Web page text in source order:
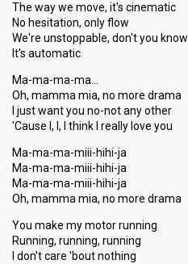
The way we move, it's cinematic
No hesitation, only flow
We're unstoppable, don't you know
It's automatic
Ma-ma-ma-ma…
Oh, mamma mia, no more drama
I just want you no-not any other
'Cause I, I, I think I really love you
Ma-ma-ma-miii-hihi-ja
Ma-ma-ma-miii-hihi-ja
Ma-ma-ma-miii-hihi-ja
Oh, mamma mia, no more drama
You make my motor running
Running, running, running
I don't care 'bout nothing